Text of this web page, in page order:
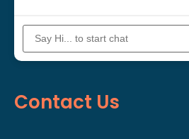
Contact Us